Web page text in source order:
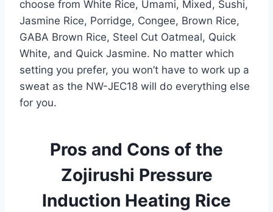
choose from White Rice, Umami, Mixed, Sushi,
Jasmine Rice, Porridge, Congee, Brown Rice,
GABA Brown Rice, Steel Cut Oatmeal, Quick
White, and Quick Jasmine. No matter which
setting you prefer, you won’t have to work up a
sweat as the NW-JEC18 will do everything else
for you.
Pros and Cons of the
Zojirushi Pressure
Induction Heating Rice